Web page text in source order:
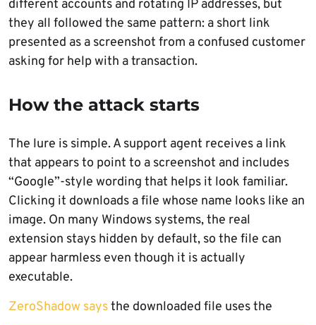
different accounts and rotating IP addresses, but
they all followed the same pattern: a short link
presented as a screenshot from a confused customer
asking for help with a transaction.
How the attack starts
The lure is simple. A support agent receives a link
that appears to point to a screenshot and includes
“Google”-style wording that helps it look familiar.
Clicking it downloads a file whose name looks like an
image. On many Windows systems, the real
extension stays hidden by default, so the file can
appear harmless even though it is actually
executable.
ZeroShadow saysthe downloaded file uses the